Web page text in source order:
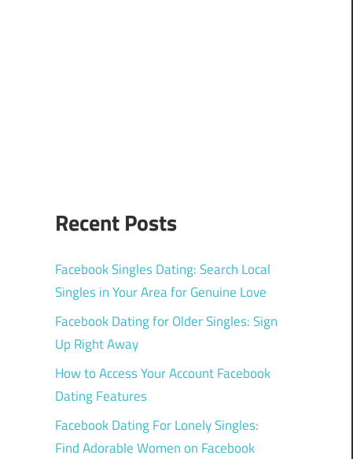
Recent Posts
Facebook Singles Dating: Search Local
Singles in Your Area for Genuine Love
Facebook Dating for Older Singles: Sign
Up Right Away
How to Access Your Account Facebook
Dating Features
Facebook Dating For Lonely Singles:
Find Adorable Women on Facebook